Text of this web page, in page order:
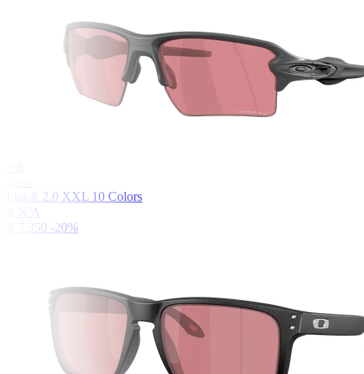
Flak® 2.0 XXL 10 Colors
฿ N/A
฿ 7,350 -20%